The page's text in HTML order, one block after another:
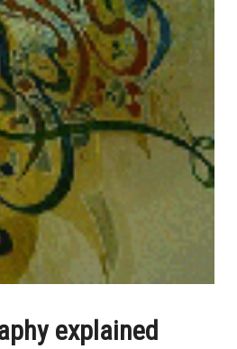
explained